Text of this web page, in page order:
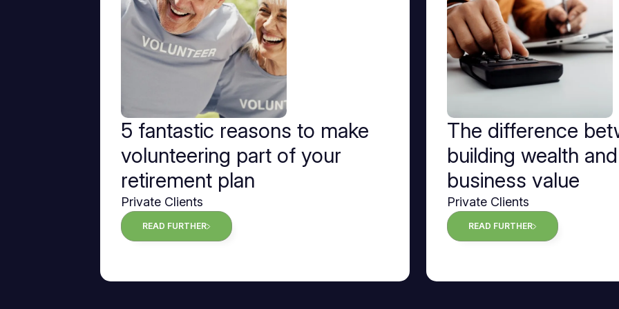
5 fantastic reasons to make
volunteering part of your
retirement plan
Private Clients
READ FURTHER
The difference
building wealth
business value
Private Clients
READ FURTHER